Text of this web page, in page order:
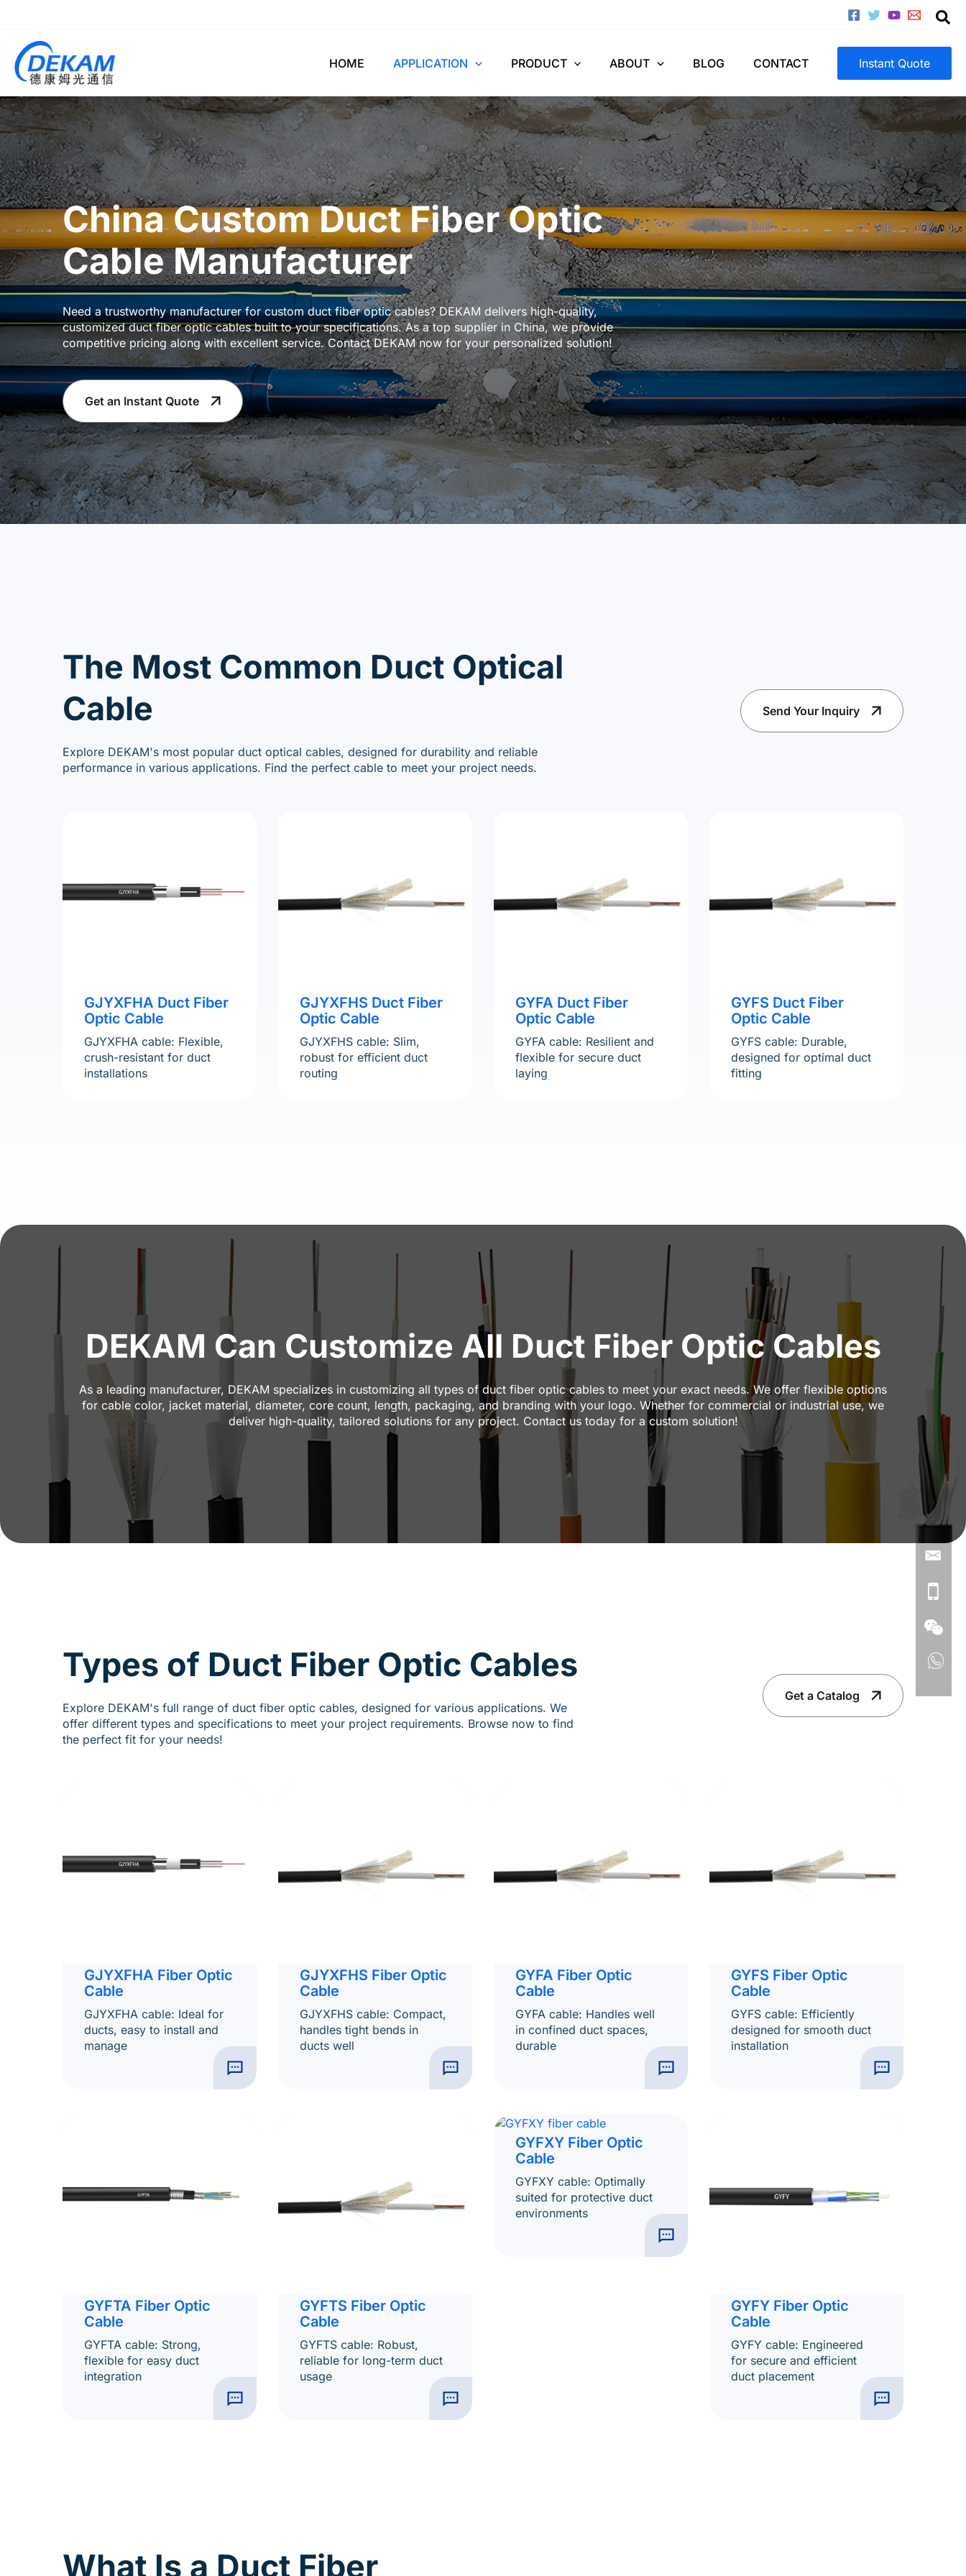
HOME APPLICATION PRODUCT ABOUT BLOG CONTACT Instant Quote
China Custom Duct Fiber Optic
Cable Manufacturer
Need a trustworthy manufacturer for custom duct fiber optic cables? DEKAM delivers high-quality,
customized duct fiber optic cables built to your specifications. As a top supplier in China, we provide
competitive pricing along with excellent service. Contact DEKAM now for your personalized solution!
Get an Instant Quote
The Most Common Duct Optical
Cable
Explore DEKAM's most popular duct optical cables, designed for durability and reliable
performance in various applications. Find the perfect cable to meet your project needs.
Send Your Inquiry
GJYXFHA Duct Fiber
Optic Cable
GJYXFHA cable: Flexible,
crush-resistant for duct
installations
GJYXFHS Duct Fiber
Optic Cable
GJYXFHS cable: Slim,
robust for efficient duct
routing
GYFA Duct Fiber
Optic Cable
GYFA cable: Resilient and
flexible for secure duct
laying
GYFS Duct Fiber
Optic Cable
GYFS cable: Durable,
designed for optimal duct
fitting
DEKAM Can Customize All Duct Fiber Optic Cables
As a leading manufacturer, DEKAM specializes in customizing all types of duct fiber optic cables to meet your exact needs. We offer flexible options
for cable color, jacket material, diameter, core count, length, packaging, and branding with your logo. Whether for commercial or industrial use, we
deliver high-quality, tailored solutions for any project. Contact us today for a custom solution!
Types of Duct Fiber Optic Cables
Explore DEKAM's full range of duct fiber optic cables, designed for various applications. We
offer different types and specifications to meet your project requirements. Browse now to find
the perfect fit for your needs!
Get a Catalog
GJYXFHA Fiber Optic
Cable
GJYXFHA cable: Ideal for
ducts, easy to install and
manage
GJYXFHS Fiber Optic
Cable
GJYXFHS cable: Compact,
handles tight bends in
ducts well
GYFA Fiber Optic
Cable
GYFA cable: Handles well
in confined duct spaces,
durable
GYFS Fiber Optic
Cable
GYFS cable: Efficiently
designed for smooth duct
installation
GYFTA Fiber Optic
Cable
GYFTA cable: Strong,
flexible for easy duct
integration
GYFTS Fiber Optic
Cable
GYFTS cable: Robust,
reliable for long-term duct
usage
GYFXY Fiber Optic
Cable
GYFXY cable: Optimally
suited for protective duct
environments
GYFY Fiber Optic
Cable
GYFY cable: Engineered
for secure and efficient
duct placement
What Is a Duct Fiber